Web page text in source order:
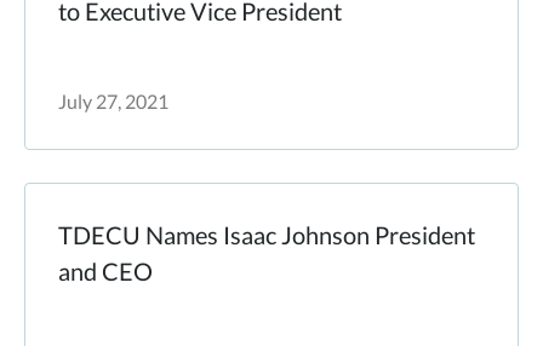
to Executive Vice President
July 27, 2021
TDECU Names Isaac Johnson President
and CEO